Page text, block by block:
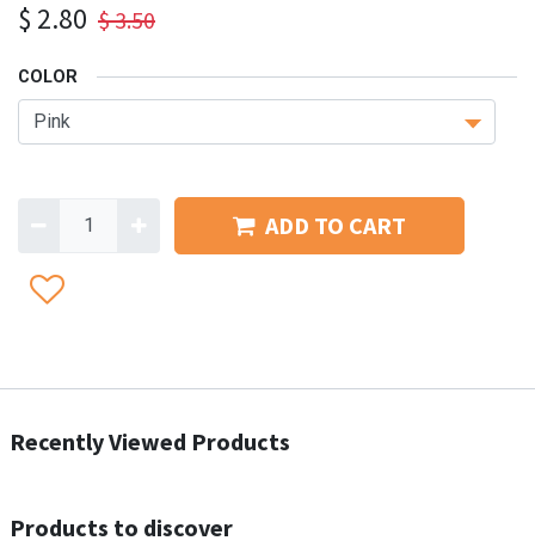
$ 2.80 $3.50
COLOR
ADD TO CART
Recently Viewed Products
Products to discover